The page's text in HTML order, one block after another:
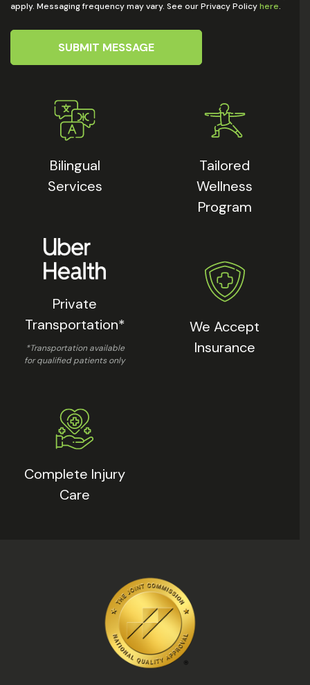
Bilingual
Services
Private
Transportation*
*Transportation available
for qualified patients only
Complete Injury
Care
apply. Messaging frequency may vary. See our Privacy Policyhere.
SUBMIT MESSAGE
Tailored
Wellness
Program
We Accept
Insurance